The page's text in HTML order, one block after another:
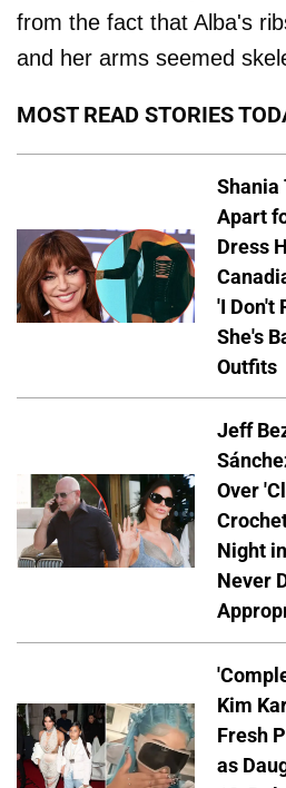
from the fact that Alba's
and her arms seemed
MOST READ STORIES
Shania
Apart
Dress
'I Don't
She's
Outfits
Jeff
Over
Night
Never
Kim
Fresh
as